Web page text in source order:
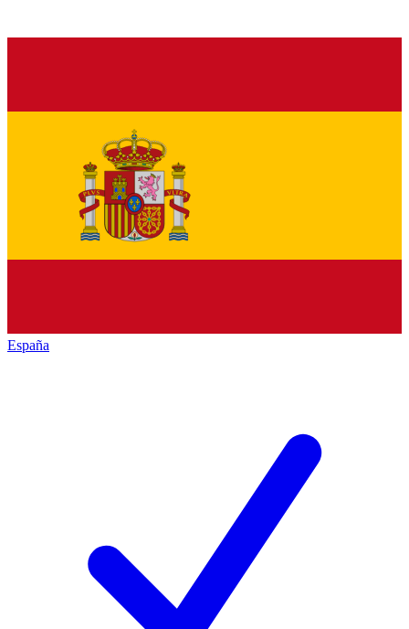
España